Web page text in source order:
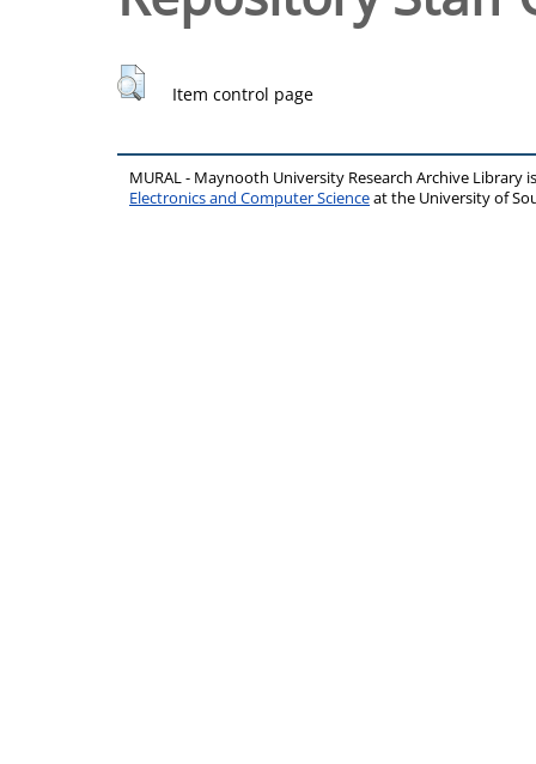
Item control page
MURAL - Maynooth University Research Archive Library
Electronics and Computer Scienceat the University of